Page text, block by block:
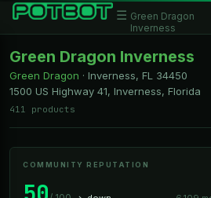
☰ Green Dragon
Inverness
Green Dragon Inverness
Green Dragon · Inverness, FL
34450
1500 US Highway 41, Inverness, Florida
411 products
COMMUNITY REPUTATION